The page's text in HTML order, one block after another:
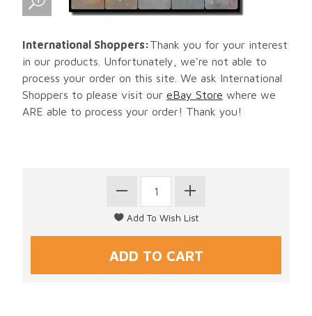
International Shoppers:Thank you for your interest
in our products. Unfortunately, we're not able to
process your order on this site. We ask International
Shoppers to please visit our eBay Store where we
ARE able to process your order! Thank you!